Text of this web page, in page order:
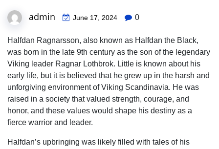
admin June 17, 2024 0
Halfdan Ragnarsson, also known as Halfdan the Black,
was born in the late 9th century as the son of the legendary
Viking leader Ragnar Lothbrok. Little is known about his
early life, but it is believed that he grew up in the harsh and
unforgiving environment of Viking Scandinavia. He was
raised in a society that valued strength, courage, and
honor, and these values would shape his destiny as a
fierce warrior and leader.
Halfdan’s upbringing was likely filled with tales of his